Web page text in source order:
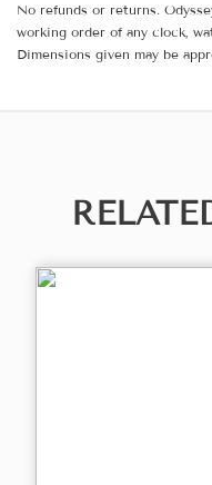
No refunds or returns.
working order of any clock,
Dimensions given may be